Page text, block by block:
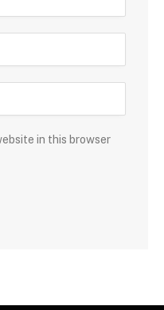
in this browser